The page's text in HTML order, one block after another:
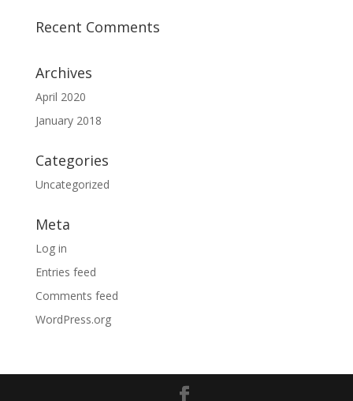
Recent Comments
Archives
April 2020
January 2018
Categories
Uncategorized
Meta
Log in
Entries feed
Comments feed
WordPress.org